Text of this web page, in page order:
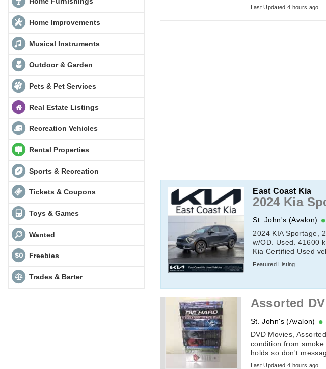
Home Improvements
Musical Instruments
Outdoor & Garden
Pets & Pet Services
Real Estate Listings
Recreation Vehicles
Rental Properties
Sports & Recreation
Tickets & Coupons
Toys & Games
Wanted
Freebies
Trades & Barter
don't message until
Last Updated 4 hours ago
East Coast Kia
2024 Kia
St. John's (Avalon)
2024 KIA Sportage,
w/OD. Used. 41600
Kia Certified Used
quality assurance
Featured Listing
Assorted
St. John's (Avalon)
DVD Movies,
condition from
holds so don't
on picking it up. If this
Last Updated 4 hours ago